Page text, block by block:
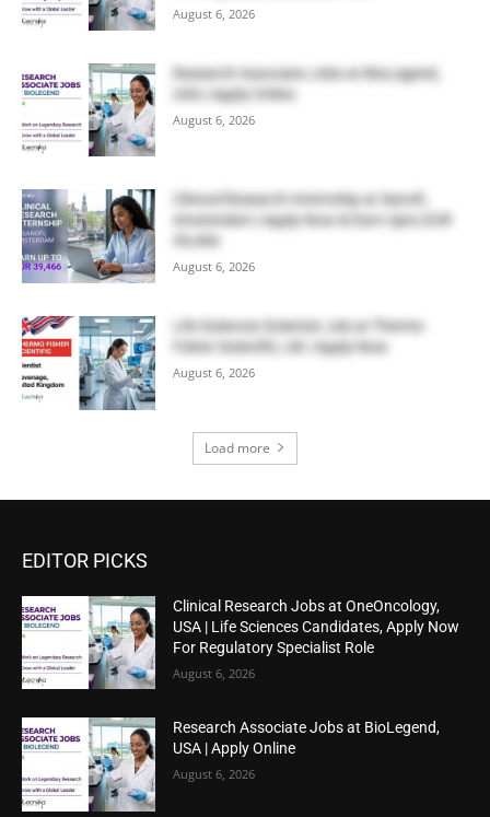
August 6, 2026
Research Associate Jobs at BioLegend,
USA | Apply Online
August 6, 2026
Clinical Research Internship at Sanofi,
Amsterdam | Apply Now & Earn Upto EUR
August 6, 2026
Life Sciences Scientist Job at Thermo
Fisher Scientific, UK | Apply Now
August 6, 2026
Load more
EDITOR PICKS
Clinical Research Jobs at OneOncology,
USA | Life Sciences Candidates, Apply Now
For Regulatory Specialist Role
August 6, 2026
Research Associate Jobs at BioLegend,
USA | Apply Online
August 6, 2026